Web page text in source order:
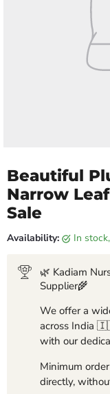
Beautiful
Narrow
Sale
Availability: in
🌿 Kadiam
Supplier🌾
We offer a
across India
with our
Minimum
directly,